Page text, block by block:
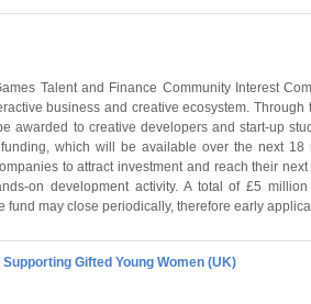
Talent and Finance Community Interest
business and creative ecosystem. Through
awarded to creative developers and start-up
which will be available over the next 18
to attract investment and reach their
on development activity. A total of £5
may close periodically, therefore early
Gifted Young Women (UK)